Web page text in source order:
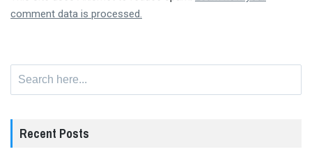
comment data is processed.
Search
Recent Posts